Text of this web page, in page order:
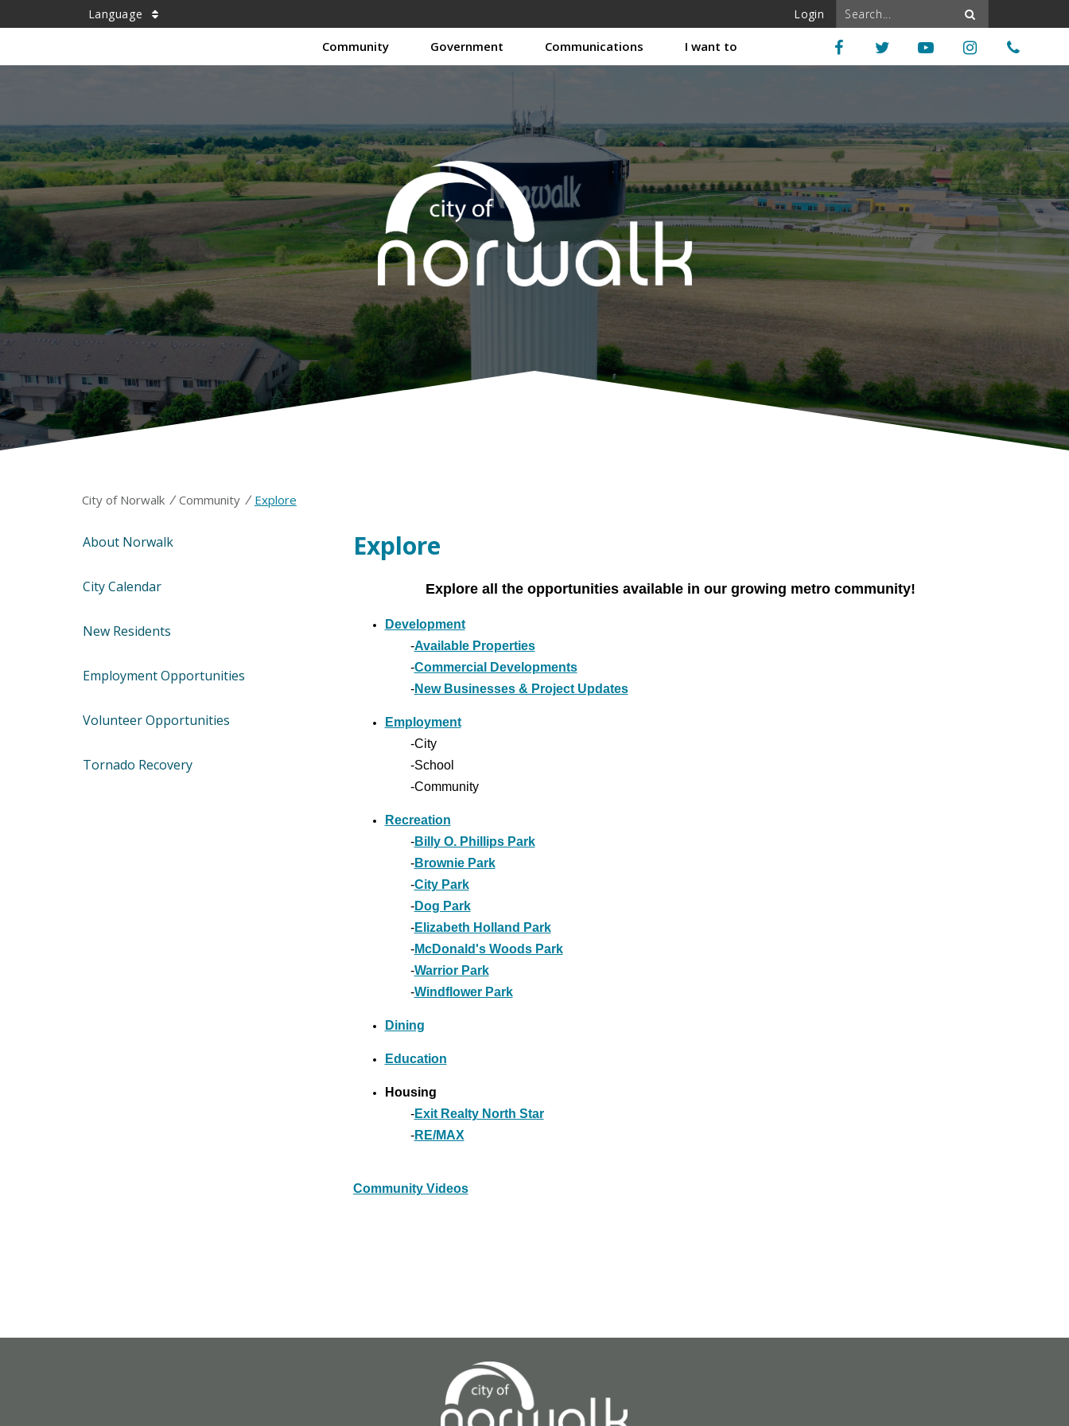
Language Login
Community Government Communications I want to
City of Norwalk /Community / Explore
About Norwalk
City Calendar
New Residents
Employment Opportunities
Volunteer Opportunities
Tornado Recovery
Explore
Explore all the opportunities available in our growing metro community!
Development
-Available Properties
-Commercial Developments
-New Businesses & Project Updates
Employment
-City
-School
-Community
Recreation
-Billy O. Phillips Park
-Brownie Park
-City Park
-Dog Park
-Elizabeth Holland Park
-McDonald's Woods Park
-Warrior Park
-Windflower Park
Dining
Education
Housing
-Exit Realty North Star
-RE/MAX
Community Videos